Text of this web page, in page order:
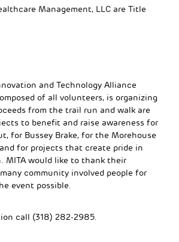
Management, LLC are Title
and Technology Alliance
of all volunteers, is organizing
from the trail run and walk are
to benefit and raise awareness for
for Bussey Brake, for the Morehouse
for projects that create pride in
MITA would like to thank their
community involved people for
event possible.
call (318) 282-2985.